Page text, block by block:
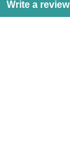
Write a review